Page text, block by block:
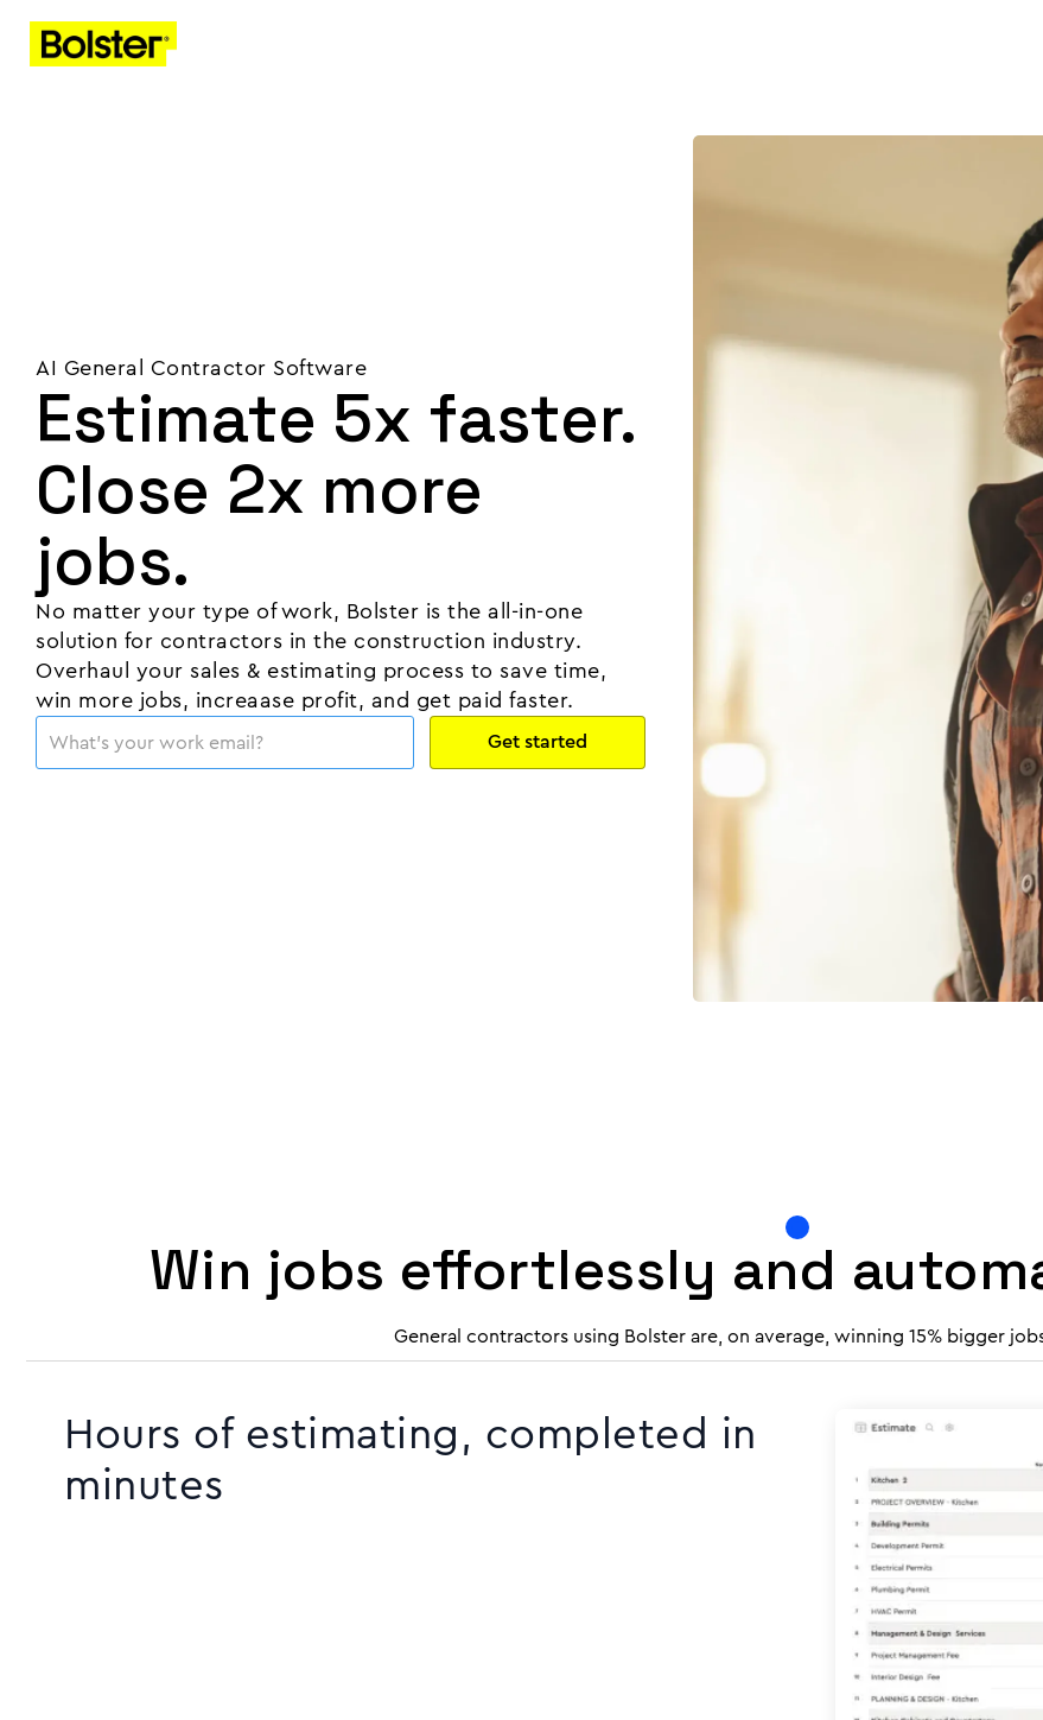
AI General Contractor Software
Estimate 5x faster.
Close 2x more
jobs.
No matter your type of work, Bolster is the all-in-one
solution for contractors in the construction industry.
Overhaul your sales & estimating process to save time,
win more jobs, increaase profit, and get paid faster.
Win jobs effortlessly and
General contractors using Bolster are, on average, winning 15% bigger
Hours of estimating, completed in
minutes